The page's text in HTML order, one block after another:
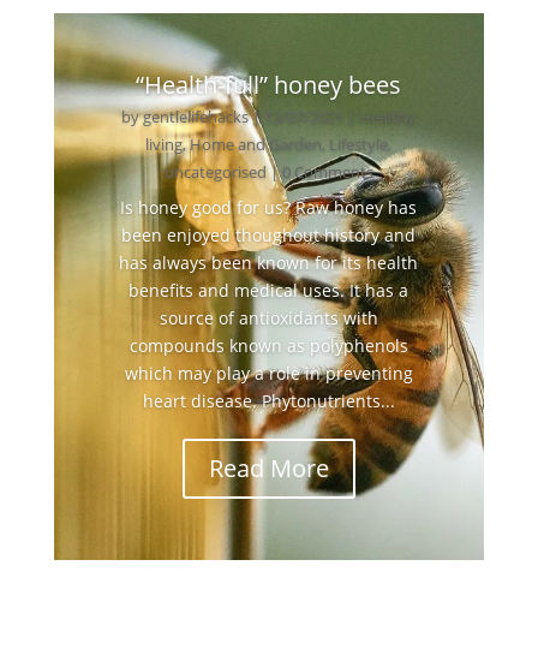
“Health-full” honey bees
bygentlelifehacks| 13/07/2021 | Healthy
living,Home and Garden, Lifestyle,
uncategorised| 0 Comments
Is honey good for us? Raw honey has
been enjoyed thoughout history and
has always been known for its health
benefits and medical uses. It has a
source of antioxidants with
compounds known as polyphenols
which may play a role in preventing
heart disease. Phytonutrients...
Read More